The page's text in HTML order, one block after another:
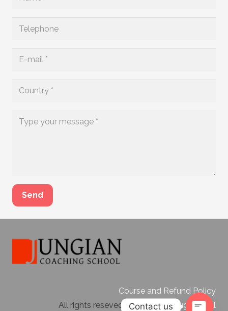
Send
Course and Refund Policy
All rights reseved. Web design Bugi Digital
Contact us